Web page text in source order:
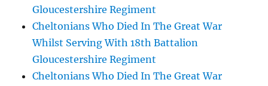
Gloucestershire Regiment
Cheltonians Who Died In The Great War
Whilst Serving With 18th Battalion
Gloucestershire Regiment
Cheltonians Who Died In The Great War